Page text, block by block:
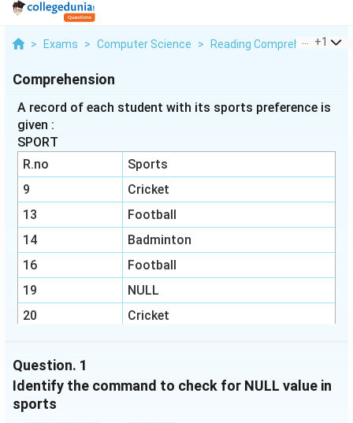
> Exams > Computer Science > Reading Comprehension >
+1
Comprehension
A record of each student with its sports preference is
given :
SPORT
R.no
Sports
9
Cricket
13
Football
14
Badminton
16
Football
19
NULL
20
Cricket
Based on the data, answer the questions
Question. 1
Identify the command to check for NULL value in
sports